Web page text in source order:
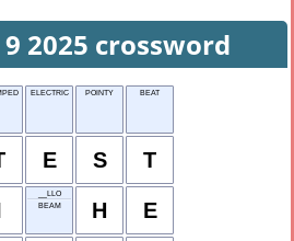
2025 crossword
ELECTRIC POINTY BEAT
E S T
__LLO
BEAM
H E